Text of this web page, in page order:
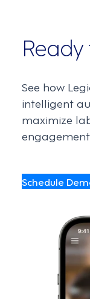
See how
intelligent
maximize
Schedule